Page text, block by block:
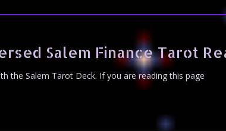
Salem Finance Tarot
the Salem Tarot Deck. If you are reading this page